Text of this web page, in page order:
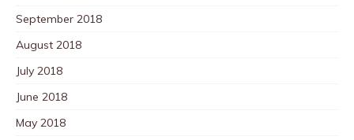
September 2018
August 2018
July 2018
June 2018
May 2018